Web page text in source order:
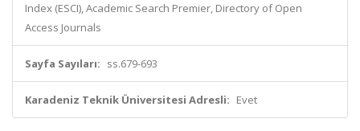
Index (ESCI), Academic Search Premier, Directory of Open
Access Journals
Sayfa Sayıları: ss.679-693
Karadeniz Teknik Üniversitesi Adresli: Evet